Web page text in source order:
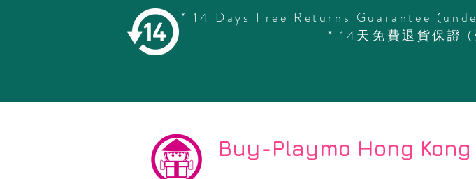
* 14 Days Free Returns Guarantee
* 14天免費退貨保證
Copyright
Buy-Playmo Hong